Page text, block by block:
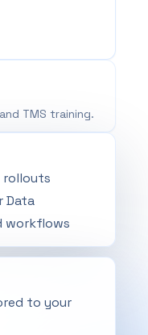
TMS training.
rollouts
Data
workflows
to your